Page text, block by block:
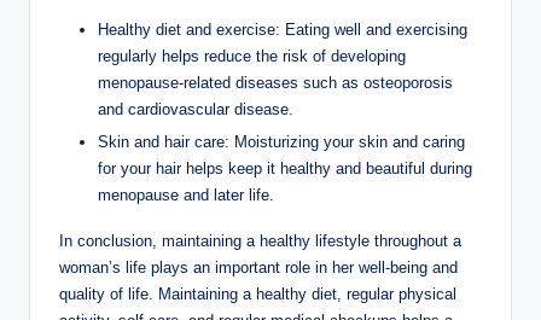
Healthy diet and exercise: Eating well and exercising
regularly helps reduce the risk of developing
menopause-related diseases such as osteoporosis
and cardiovascular disease.
Skin and hair care: Moisturizing your skin and caring
for your hair helps keep it healthy and beautiful during
menopause and later life.
In conclusion, maintaining a healthy lifestyle throughout a
woman’s life plays an important role in her well-being and
quality of life. Maintaining a healthy diet, regular physical